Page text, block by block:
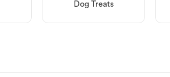
Dog Treats